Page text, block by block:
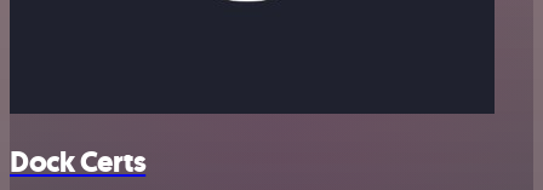
Dock Certs